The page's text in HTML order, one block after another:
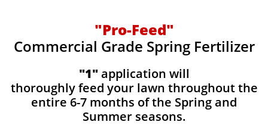
"Pro-Feed"
Commercial Grade Spring Fertilizer
"1"application will
thoroughly feed your lawn throughout the
entire 6-7 months of the Spring and
Summer seasons.